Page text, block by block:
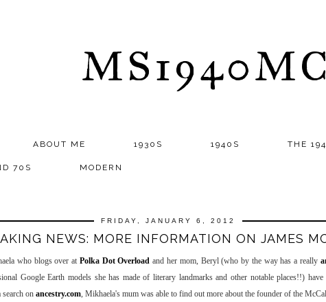
ABOUT ME 1930S 1940S THE
70S MODERN
FRIDAY, JANUARY 6, 2012
NEWS: MORE INFORMATION ON JAMES
who blogs over at Polka Dot Overload and her mom, Beryl (who by the way has a really
Google Earth models she has made of literary landmarks and other notable places!!) have
on ancestry.com, Mikhaela's mum was able to find out more about the founder of the